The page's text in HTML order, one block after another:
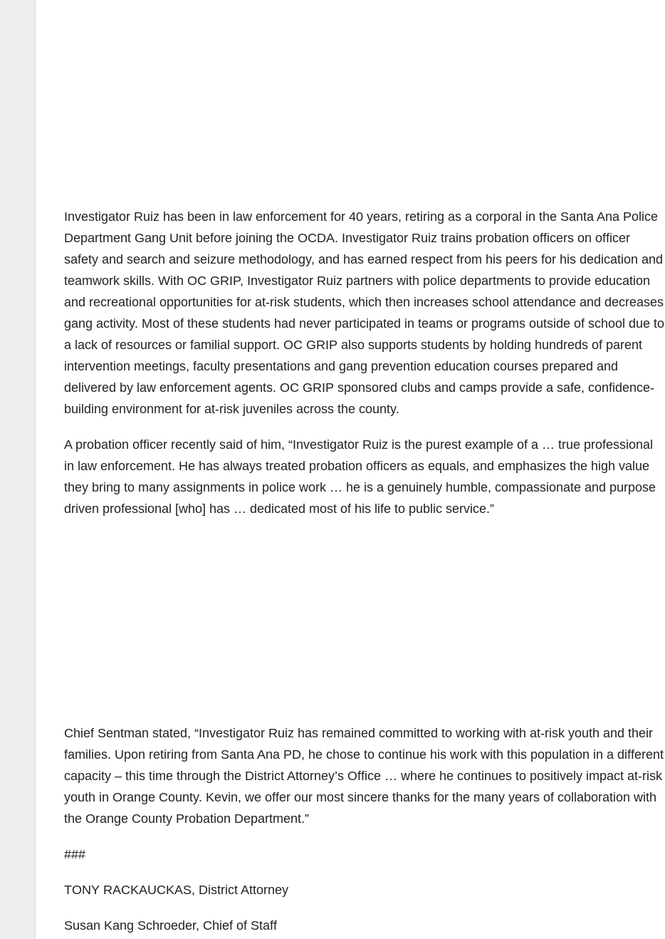
Investigator Ruiz has been in law enforcement for 40 years, retiring as a corporal in the Santa Ana Police
Department Gang Unit before joining the OCDA. Investigator Ruiz trains probation officers on officer
safety and search and seizure methodology, and has earned respect from his peers for his dedication and
teamwork skills. With OC GRIP, Investigator Ruiz partners with police departments to provide education
and recreational opportunities for at-risk students, which then increases school attendance and decreases
gang activity. Most of these students had never participated in teams or programs outside of school due to
a lack of resources or familial support. OC GRIP also supports students by holding hundreds of parent
intervention meetings, faculty presentations and gang prevention education courses prepared and
delivered by law enforcement agents. OC GRIP sponsored clubs and camps provide a safe, confidence-
building environment for at-risk juveniles across the county.
A probation officer recently said of him, “Investigator Ruiz is the purest example of a … true professional
in law enforcement. He has always treated probation officers as equals, and emphasizes the high value
they bring to many assignments in police work … he is a genuinely humble, compassionate and purpose
driven professional [who] has … dedicated most of his life to public service.”
Chief Sentman stated, “Investigator Ruiz has remained committed to working with at-risk youth and their
families. Upon retiring from Santa Ana PD, he chose to continue his work with this population in a different
capacity – this time through the District Attorney’s Office … where he continues to positively impact at-risk
youth in Orange County. Kevin, we offer our most sincere thanks for the many years of collaboration with
the Orange County Probation Department.”
###
TONY RACKAUCKAS, District Attorney
Susan Kang Schroeder, Chief of Staff